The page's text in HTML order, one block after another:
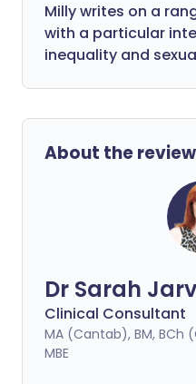
Milly writes on a
with a particular
inequality and
About the
Dr Sarah
Clinical Consultant
MA (Cantab), BM, BCh
MBE